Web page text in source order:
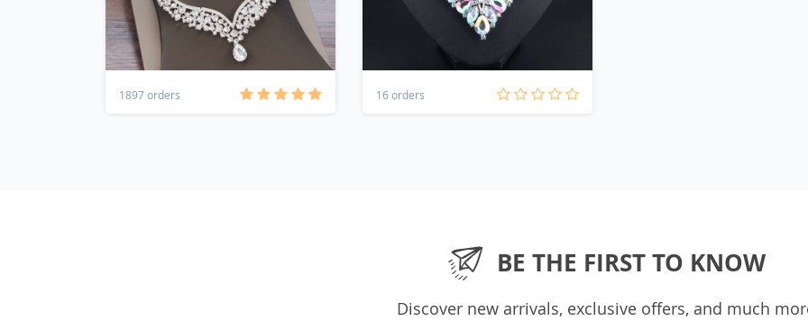
1897 orders 16 orders
BE THE FIRST TO KNOW
Discover new arrivals, exclusive offers, and much